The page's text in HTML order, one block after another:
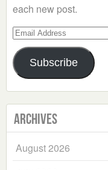
each new post.
Email
Address
Subscribe
Archives
August 2026